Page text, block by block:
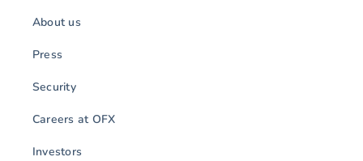
About us
Press
Security
Careers at OFX
Investors